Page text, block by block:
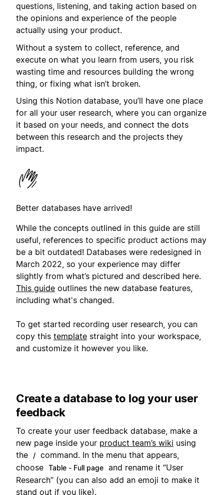
questions, listening, and taking action based on
the opinions and experience of the people
actually using your product.
Without a system to collect, reference, and
execute on what you learn from users, you risk
wasting time and resources building the wrong
thing, or fixing what isn’t broken.
Using this Notion database, you’ll have one place
for all your user research, where you can organize
it based on your needs, and connect the dots
between this research and the projects they
impact.
Better databases have arrived!
While the concepts outlined in this guide are still
useful, references to specific product actions may
be a bit outdated! Databases were redesigned in
March 2022, so your experience may differ
slightly from what’s pictured and described here.
This guide outlines the new database features,
including what's changed.
To get started recording user research, you can
copy this template straight into your workspace,
and customize it however you like.
Create a database to log your user
feedback
To create your user feedback database, make a
new page inside your product team’s wiki using
the
/ command. In the menu that appears,
choose Table - Full page and rename it “User
Research” (you can also add an emoji to make it
stand out if you like).